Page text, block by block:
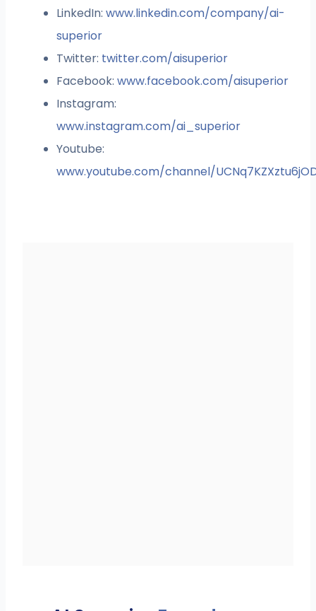
LinkedIn:www.linkedin.com/company/ai-
superior
Twitter: twitter.com/aisuperior
Facebook:www.facebook.com/aisuperior
Instagram:
www.instagram.com/ai_superior
Youtube:
www.youtube.com/channel/